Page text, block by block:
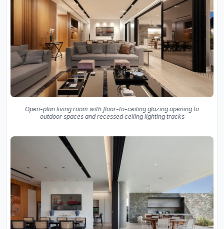
Open-plan living room with floor-to-ceiling glazing opening to
outdoor spaces and recessed ceiling lighting tracks